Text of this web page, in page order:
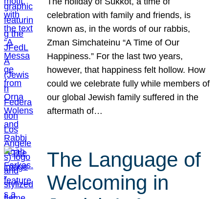
celebration with family and friends, is
known as, in the words of our rabbis,
Zman Simchateinu “A Time of Our
Happiness.” For the last two years,
however, that happiness felt hollow. How
could we celebrate fully while members of
our global Jewish family suffered in the
aftermath of…
The Language of
Welcoming in